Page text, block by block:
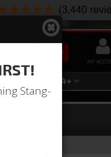
MY
SEARCH
2024+
Stang-